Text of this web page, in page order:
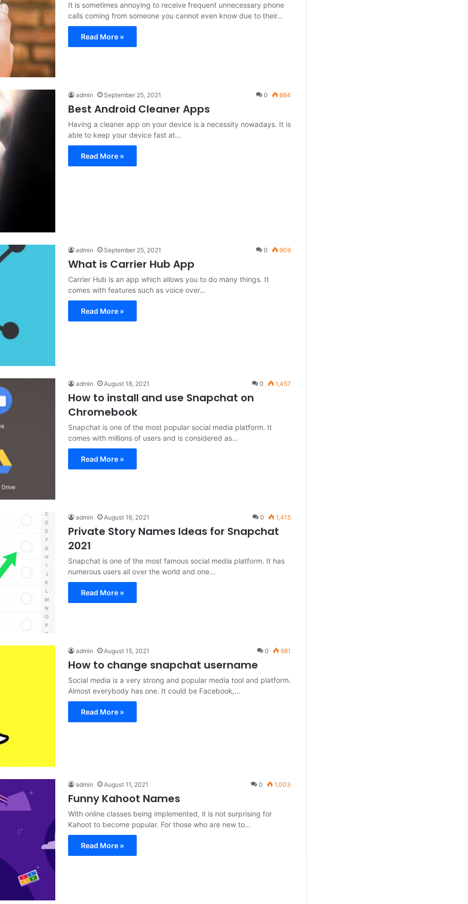
It is sometimes annoying to receive frequent unnecessary phone
calls coming from someone you cannot even know due to their…
Read More »
admin September 25, 2021 0 884
Best Android Cleaner Apps
Having a cleaner app on your device is a necessity nowadays. It is
able to keep your device fast at…
Read More »
admin September 25, 2021 0 909
What is Carrier Hub App
Carrier Hub is an app which allows you to do many things. It
comes with features such as voice over…
Read More »
admin August 18, 2021 0 1,457
How to install and use Snapchat on
Chromebook
Snapchat is one of the most popular social media platform. It
comes with millions of users and is considered as…
Read More »
admin August 16, 2021 0 1,415
Private Story Names Ideas for Snapchat
2021
Snapchat is one of the most famous social media platform. It has
numerous users all over the world and one…
Read More »
admin August 15, 2021 0 981
How to change snapchat username
Social media is a very strong and popular media tool and platform.
Almost everybody has one. It could be Facebook,…
Read More »
admin August 11, 2021 0 1,003
Funny Kahoot Names
With online classes being implemented, it is not surprising for
Kahoot to become popular. For those who are new to…
Read More »